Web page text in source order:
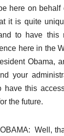
here on behalf
it is quite
to have this
here in the
Obama,
your
have this
the future.
Well,